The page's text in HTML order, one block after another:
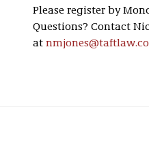
Please register by
Questions? Contact
at